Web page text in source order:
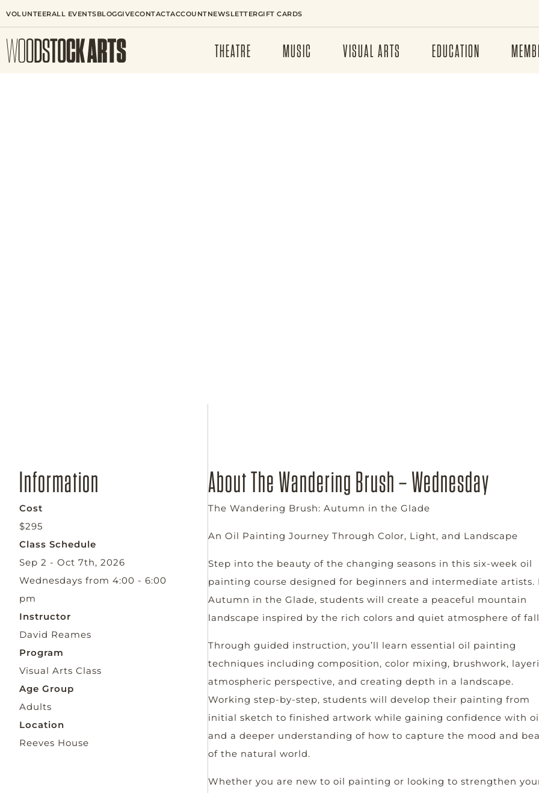
VOLUNTEERALL EVENTSBLOGGIVECONTACTACCOUNTNEWSLETTERGIFT CARDS
THEATRE MUSIC VISUAL ARTS EDUCATION
Information
Cost
$295
Class Schedule
Sep 2 - Oct 7th, 2026
Wednesdays from 4:00 - 6:00
pm
Instructor
David Reames
Program
Visual Arts Class
Age Group
Adults
Location
Reeves House
About The Wandering Brush – Wednesday
The Wandering Brush: Autumn in the Glade
An Oil Painting Journey Through Color, Light, and Landscape
Step into the beauty of the changing seasons in this six-week oil
painting course designed for beginners and intermediate artists.
Autumn in the Glade, students will create a peaceful mountain
landscape inspired by the rich colors and quiet atmosphere of
Through guided instruction, you’ll learn essential oil painting
techniques including composition, color mixing, brushwork,
atmospheric perspective, and creating depth in a landscape.
Working step-by-step, students will develop their painting from
initial sketch to finished artwork while gaining confidence with
and a deeper understanding of how to capture the mood and
of the natural world.
Whether you are new to oil painting or looking to strengthen